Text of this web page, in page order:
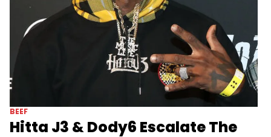
BEEF
Hitta J3 & Dody6 Escalate The